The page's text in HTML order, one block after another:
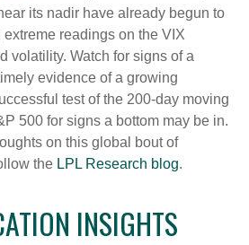
its nadir have already begun to
readings on the VIX
volatility. Watch for signs of a
evidence of a growing
test of the 200-day moving
500 for signs a bottom may be in.
on this global bout of
the LPL Research blog.
INSIGHTS